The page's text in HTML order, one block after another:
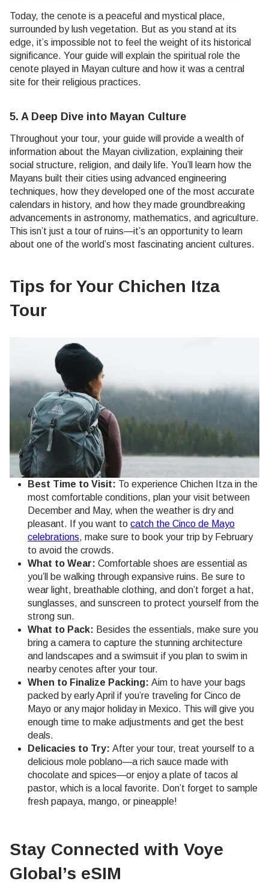
Today, the cenote is a peaceful and mystical place,
surrounded by lush vegetation. But as you stand at its
edge, it’s impossible not to feel the weight of its historical
significance. Your guide will explain the spiritual role the
cenote played in Mayan culture and how it was a central
site for their religious practices.
5. A Deep Dive into Mayan Culture
Throughout your tour, your guide will provide a wealth of
information about the Mayan civilization, explaining their
social structure, religion, and daily life. You’ll learn how the
Mayans built their cities using advanced engineering
techniques, how they developed one of the most accurate
calendars in history, and how they made groundbreaking
advancements in astronomy, mathematics, and agriculture.
This isn’t just a tour of ruins—it’s an opportunity to learn
about one of the world’s most fascinating ancient cultures.
Tips for Your Chichen Itza
Tour
Best Time to Visit: To experience Chichen Itza in the
most comfortable conditions, plan your visit between
December and May, when the weather is dry and
pleasant. If you want to catch the Cinco de Mayo
celebrations, make sure to book your trip by February
to avoid the crowds.
What to Wear: Comfortable shoes are essential as
you’ll be walking through expansive ruins. Be sure to
wear light, breathable clothing, and don’t forget a hat,
sunglasses, and sunscreen to protect yourself from the
strong sun.
What to Pack: Besides the essentials, make sure you
bring a camera to capture the stunning architecture
and landscapes and a swimsuit if you plan to swim in
nearby cenotes after your tour.
When to Finalize Packing: Aim to have your bags
packed by early April if you’re traveling for Cinco de
Mayo or any major holiday in Mexico. This will give you
enough time to make adjustments and get the best
deals.
Delicacies to Try: After your tour, treat yourself to a
delicious mole poblano—a rich sauce made with
chocolate and spices—or enjoy a plate of tacos al
pastor, which is a local favorite. Don’t forget to sample
fresh papaya, mango, or pineapple!
Stay Connected with Voye
Global’s eSIM